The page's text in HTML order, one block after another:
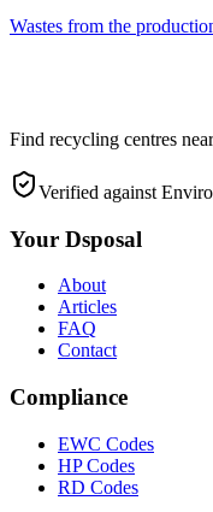
Wastes from the
Find recycling centres
Verified against
Your Dsposal
About
Articles
FAQ
Contact
Compliance
EWC Codes
HP Codes
RD Codes